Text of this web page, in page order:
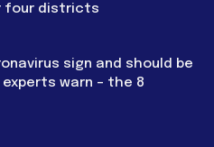
four districts
sign and should be
warn – the 8